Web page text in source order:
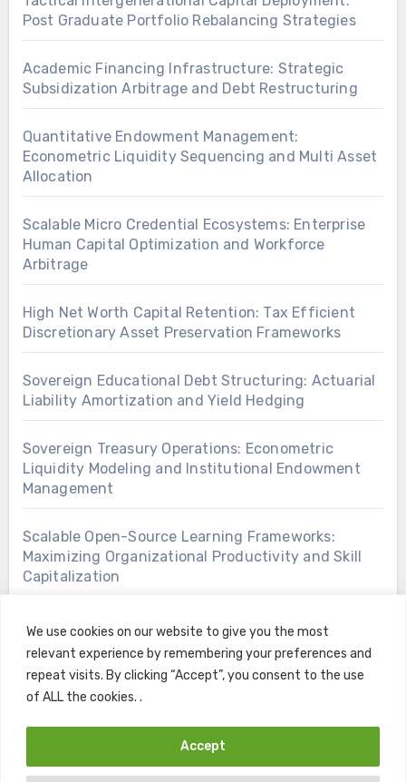
We use cookies on our website to give you the most
relevant experience by remembering your preferences and
repeat visits. By clicking “Accept”, you consent to the use
of ALL the cookies. .
Accept
Post Graduate Portfolio Rebalancing Strategies
Academic Financing Infrastructure: Strategic
Subsidization Arbitrage and Debt Restructuring
Quantitative Endowment Management:
Econometric Liquidity Sequencing and Multi Asset
Allocation
Scalable Micro Credential Ecosystems: Enterprise
Human Capital Optimization and Workforce
Arbitrage
High Net Worth Capital Retention: Tax Efficient
Discretionary Asset Preservation Frameworks
Sovereign Educational Debt Structuring: Actuarial
Liability Amortization and Yield Hedging
Sovereign Treasury Operations: Econometric
Liquidity Modeling and Institutional Endowment
Management
Scalable Open-Source Learning Frameworks:
Maximizing Organizational Productivity and Skill
Capitalization
Copyright © All rights reserved |BlogusbyThemeansar